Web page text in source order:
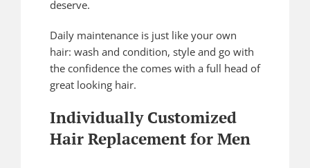
deserve.
Daily maintenance is just like your own
hair: wash and condition, style and go with
the confidence the comes with a full head of
great looking hair.
Individually Customized
Hair Replacement for Men